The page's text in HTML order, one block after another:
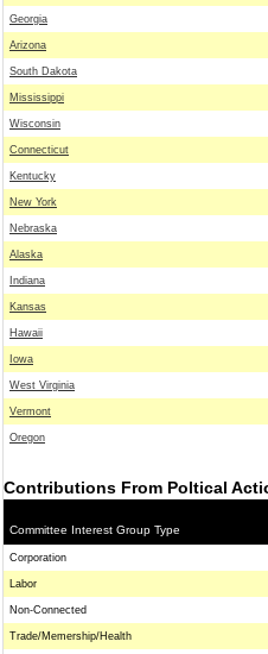
Georgia
Arizona
South Dakota
Mississippi
Wisconsin
Connecticut
Kentucky
New York
Nebraska
Alaska
Indiana
Kansas
Hawaii
Iowa
West Virginia
Vermont
Oregon
Contributions From Poltical
Committee Interest Group Type
Corporation
Labor
Non-Connected
Trade/Memership/Health